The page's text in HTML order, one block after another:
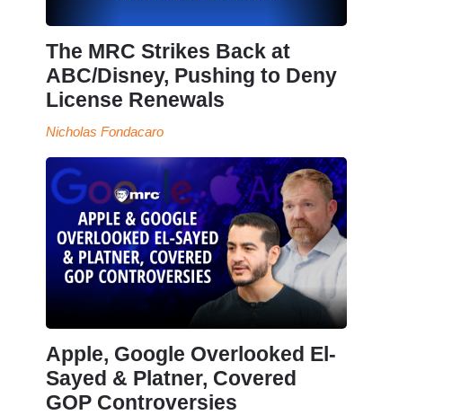
The MRC Strikes Back at
ABC/Disney, Pushing to Deny
License Renewals
Nicholas Fondacaro
Apple, Google Overlooked El-
Sayed & Platner, Covered
GOP Controversies